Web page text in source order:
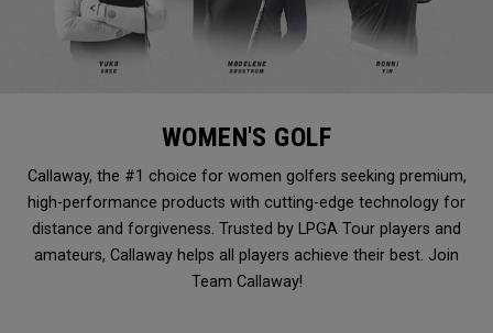
WOMEN'S GOLF
Callaway, the #1 choice for women golfers seeking premium,
high-performance products with cutting-edge technology for
distance and forgiveness. Trusted by LPGA Tour players and
amateurs, Callaway helps all players achieve their best. Join
Team Callaway!